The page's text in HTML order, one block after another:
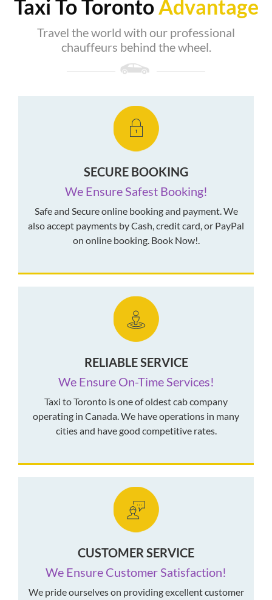
Taxi To TorontoAdvantage
Travel the world with our professional
chauffeurs behind the wheel.
SECURE BOOKING
We Ensure Safest Booking!
Safe and Secure online booking and payment. We
also accept payments by Cash, credit card, or PayPal
on online booking. Book Now!.
RELIABLE SERVICE
We Ensure On-Time Services!
Taxi to Toronto is one of oldest cab company
operating in Canada. We have operations in many
cities and have good competitive rates.
CUSTOMER SERVICE
We Ensure Customer Satisfaction!
We pride ourselves on providing excellent customer